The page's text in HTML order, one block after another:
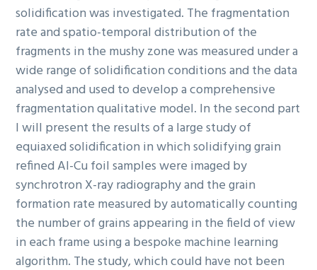
solidification was investigated. The fragmentation
rate and spatio-temporal distribution of the
fragments in the mushy zone was measured under a
wide range of solidification conditions and the data
analysed and used to develop a comprehensive
fragmentation qualitative model. In the second part
I will present the results of a large study of
equiaxed solidification in which solidifying grain
refined Al-Cu foil samples were imaged by
synchrotron X-ray radiography and the grain
formation rate measured by automatically counting
the number of grains appearing in the field of view
in each frame using a bespoke machine learning
algorithm. The study, which could have not been